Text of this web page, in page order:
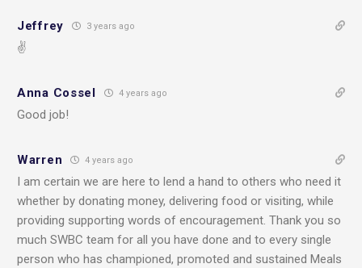
Jeffrey 3 years ago
✌
Anna Cossel 4 years ago
Good job!
Warren 4 years ago
I am certain we are here to lend a hand to others who need it
whether by donating money, delivering food or visiting, while
providing supporting words of encouragement. Thank you so
much SWBC team for all you have done and to every single
person who has championed, promoted and sustained Meals